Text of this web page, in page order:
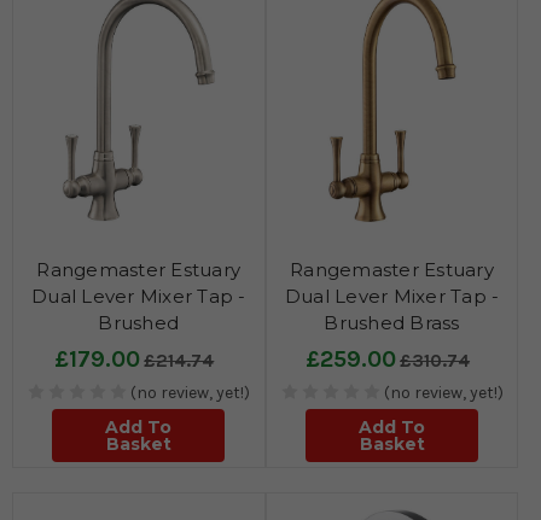
Rangemaster Estuary
Dual Lever Mixer Tap -
Brushed
£179.00£214.74
(no review, yet!)
Add To
Basket
Rangemaster Estuary
Dual Lever Mixer Tap -
Brushed Brass
£259.00£310.74
(no review, yet!)
Add To
Basket